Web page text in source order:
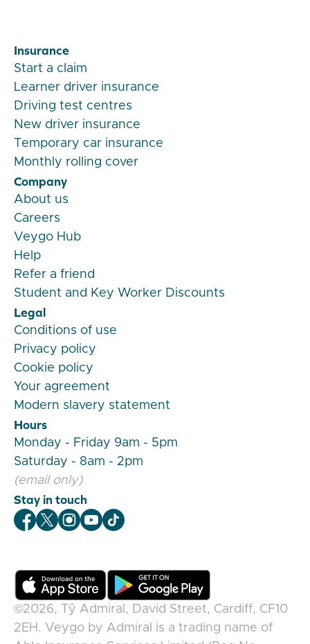
Insurance
Start a claim
Learner driver insurance
Driving test centres
New driver insurance
Temporary car insurance
Monthly rolling cover
Company
About us
Careers
Veygo Hub
Help
Refer a friend
Student and Key Worker Discounts
Legal
Conditions of use
Privacy policy
Cookie policy
Your agreement
Modern slavery statement
Hours
Monday - Friday 9am - 5pm
Saturday - 8am - 2pm
(email only)
Stay in touch
Veygo Facebook
Veygo X
Veygo Instagram
Veygo Youtube
Veygo TikTok
©2026,
Tŷ Admiral, David Street, Cardiff, CF10
2EH . Veygo by Admiral
is a trading name of